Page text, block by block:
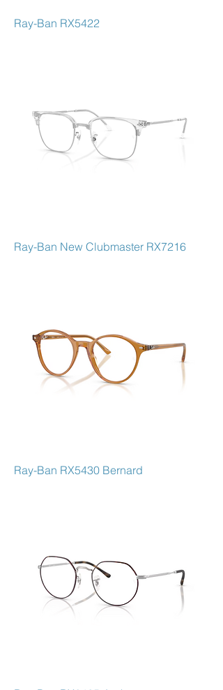
Ray-Ban RX5422
Ray-Ban New Clubmaster RX7216
Ray-Ban RX5430 Bernard